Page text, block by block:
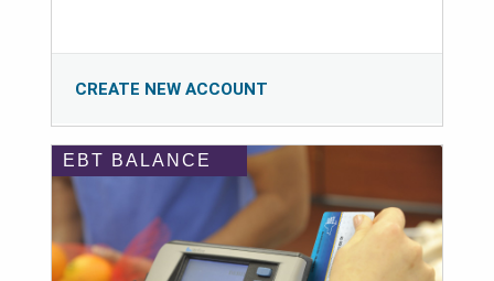
CREATE NEW ACCOUNT
EBT BALANCE